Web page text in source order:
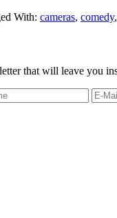
With: cameras, comedy,
that will leave you